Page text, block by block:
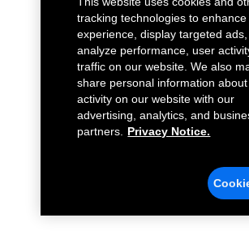
tracking technologies to
experience, display targeted
analyze performance, user
traffic on our website. We also
share personal information
activity on our website with our
advertising, analytics, and
partners.
Privacy Notice.